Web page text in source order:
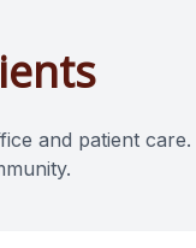
and patient